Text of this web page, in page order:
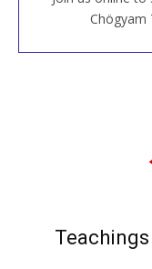
Chögyam